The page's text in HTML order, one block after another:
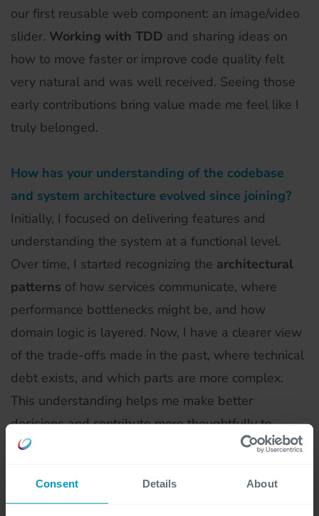
Consent Details About
our first reusable web component: an image/video
slider. Working with TDD and sharing ideas on
how to move faster or improve code quality felt
very natural and was well received. Seeing those
early contributions bring value made me feel like I
truly belonged.
How has your understanding of the codebase
and system architecture evolved since joining?
Initially, I focused on delivering features and
understanding the system at a functional level.
Over time, I started recognizing the architectural
patterns of how services communicate, where
performance bottlenecks might be, and how
domain logic is layered. Now, I have a clearer view
of the trade-offs made in the past, where technical
debt exists, and which parts are more complex.
This understanding helps me make better
decisions and contribute more thoughtfully to
discussions around scalability and maintainability.
You have a background in AWS and